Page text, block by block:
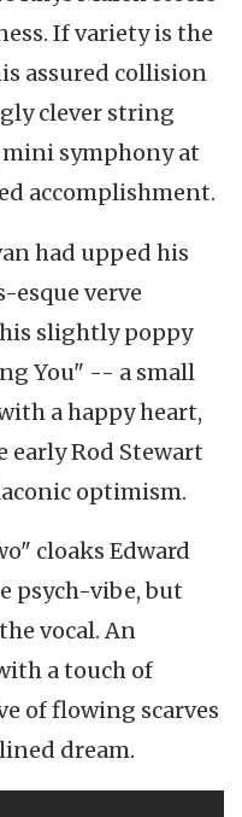
If variety is the
assured collision
clever string
symphony at
accomplishment.
had upped his
esque verve
slightly poppy
You" -- a small
a happy heart,
Rod Stewart
optimism.
cloaks Edward
psych-vibe, but
vocal. An
a touch of
of flowing scarves
dream.